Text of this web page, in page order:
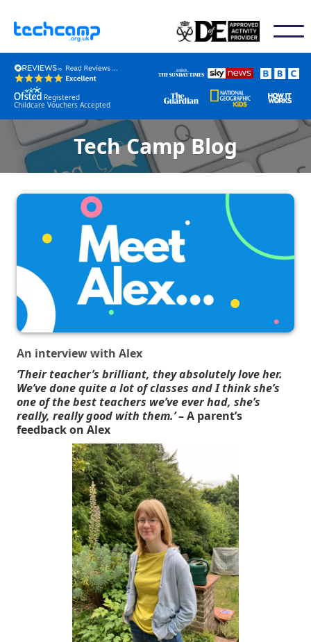
Registered
Childcare Vouchers Accepted
Tech Camp Blog
An interview with Alex
‘Their teacher’s brilliant, they absolutely love her.
We’ve done quite a lot of classes and I think she’s
one of the best teachers we’ve ever had, she’s
really, really good with them.’– A parent’s
feedback on Alex